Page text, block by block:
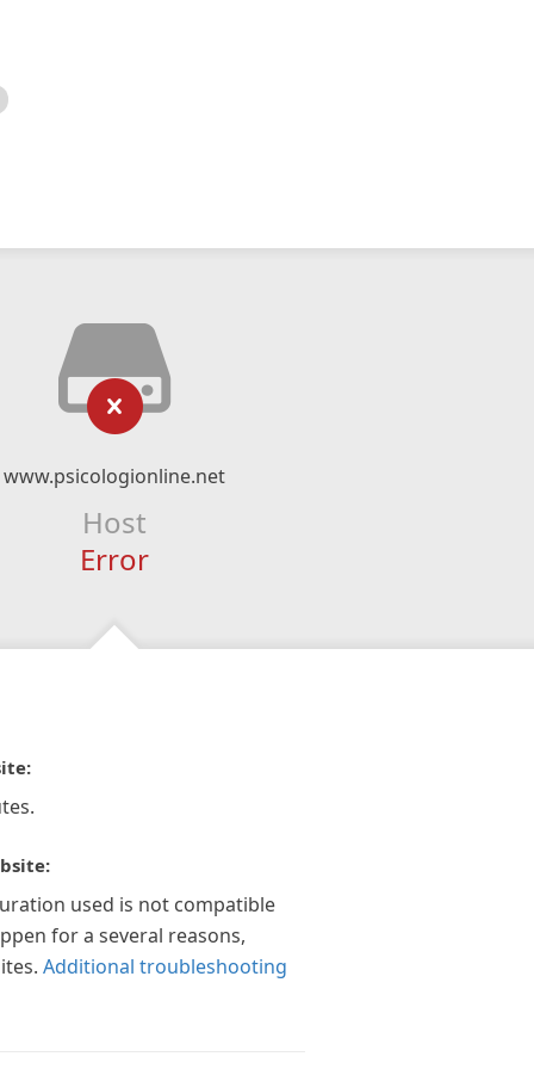
www.psicologionline.net
Host
Error
used is not compatible
for a several reasons,
Additional troubleshooting